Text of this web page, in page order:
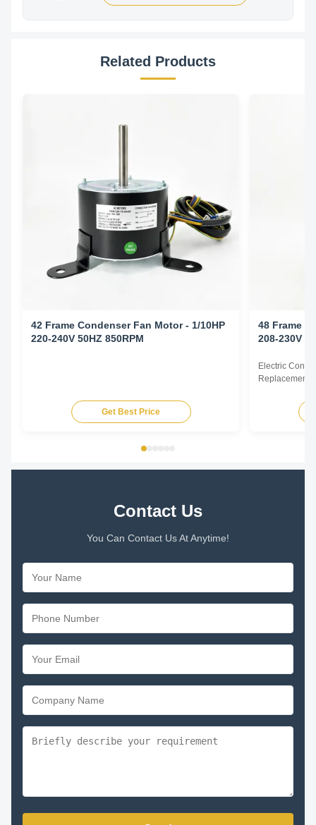
Related Products
42 Frame Condenser Fan Motor - 1/10HP
220-240V 50HZ 850RPM
Get Best Price
48 Frame
208-230V
Electric
Replacement
HP Voltage
YDK140-
Contact Us
You Can Contact Us At Anytime!